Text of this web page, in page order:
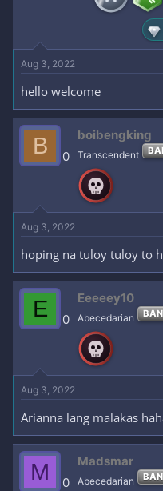
Aug 3, 2022
hello welcome
B 0
boibengking
Transcendent
Aug 3, 2022
hoping na tuloy tuloy to
E 0
Eeeeey10
Abecedarian
Aug 3, 2022
Arianna lang malakas
M 0
Madsmar
Abecedarian